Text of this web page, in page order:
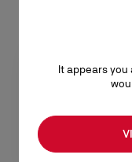
It appears you